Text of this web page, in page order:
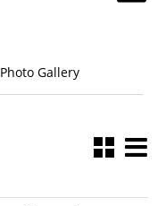
Photo Gallery